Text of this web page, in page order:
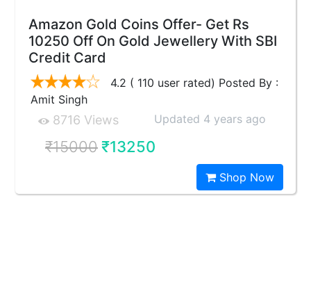
Amazon Gold Coins Offer- Get Rs
10250 Off On Gold Jewellery With SBI
Credit Card
4.2 ( 110 user rated) Posted By :
Amit Singh
8716 Views Updated 4 years ago
₹15000₹13250
Shop Now